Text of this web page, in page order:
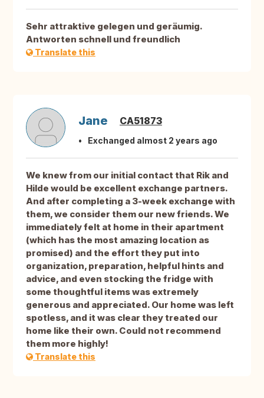
Sehr attraktive gelegen und geräumig.
Antworten schnell und freundlich
Translate this
Jane CA51873
Exchanged almost 2 years ago
We knew from our initial contact that Rik and
Hilde would be excellent exchange partners.
And after completing a 3-week exchange with
them, we consider them our new friends. We
immediately felt at home in their apartment
(which has the most amazing location as
promised) and the effort they put into
organization, preparation, helpful hints and
advice, and even stocking the fridge with
some thoughtful items was extremely
generous and appreciated. Our home was left
spotless, and it was clear they treated our
home like their own. Could not recommend
them more highly!
Translate this